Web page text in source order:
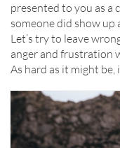
presented to you as a
someone did show up
Let’s try to leave
anger and frustration
As hard as it might